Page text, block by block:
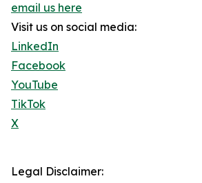
email us here
Visit us on social media:
LinkedIn
Facebook
YouTube
TikTok
X
Legal Disclaimer: